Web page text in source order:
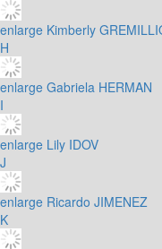
enlarge Kimberly
H
enlarge Gabriela HERMAN
I
enlarge Lily IDOV
J
enlarge Ricardo JIMENEZ
K